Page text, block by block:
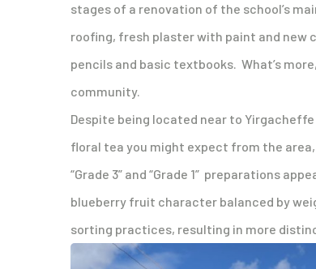
stages of a renovation of the school’s
roofing, fresh plaster with paint and new
pencils and basic textbooks. What’s
community.
Despite being located near to
floral tea you might expect from the
“Grade 3” and “Grade 1” preparations
blueberry fruit character balanced by
sorting practices, resulting in more